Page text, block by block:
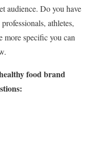
audience. Do you have
athletes,
more specific you can
food brand